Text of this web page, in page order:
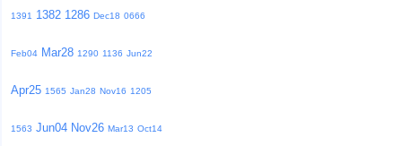
1391 1382 1286 Dec18 0666
Feb04 Mar28 1290 1136 Jun22
Apr25 1565 Jan28 Nov16 1205
1563 Jun04 Nov26 Mar13 Oct14